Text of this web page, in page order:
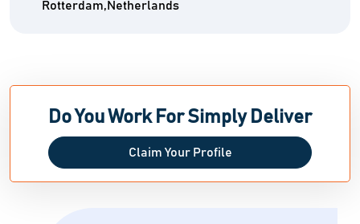
Rotterdam,Netherlands
Do You Work For Simply Deliver
Claim Your Profile